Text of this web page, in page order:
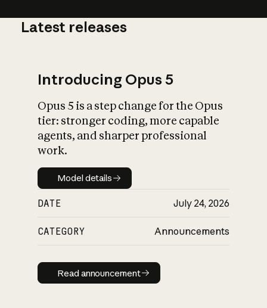
What is AI’s
impact on
Latest releases
Introducing Opus 5
Opus 5 is a step change for the Opus
tier: stronger coding, more capable
agents, and sharper professional
work.
Model details
Model details
DATE July 24, 2026
CATEGORY Announcements
Read announcement
Read announcement